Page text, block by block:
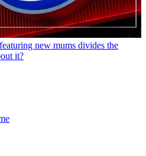
new mums divides the
it?